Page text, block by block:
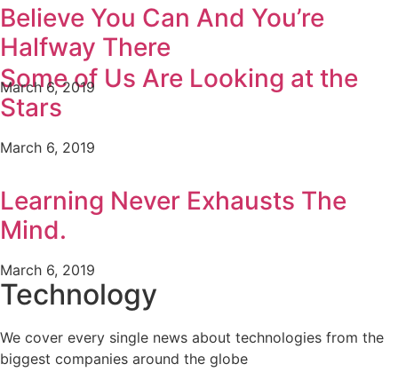
Believe You Can And You’re
Halfway There
March 6, 2019
Some of Us Are Looking at the
Stars
March 6, 2019
Learning Never Exhausts The
Mind.
March 6, 2019
Technology
We cover every single news about technologies from the
biggest companies around the globe